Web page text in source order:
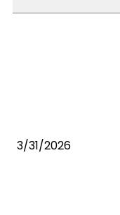
3/31/2026